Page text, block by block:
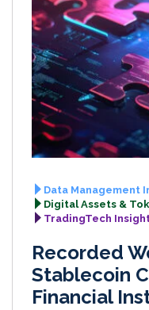
Data Management
Digital Assets &
TradingTech
Recorded
Stablecoin
Financial